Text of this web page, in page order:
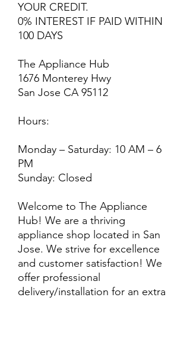
YOUR CREDIT.
0% INTEREST IF PAID WITHIN
100 DAYS
The Appliance Hub
1676 Monterey Hwy
San Jose CA 95112
Hours:
Monday – Saturday: 10 AM – 6
PM
Sunday: Closed
Welcome to The Appliance
Hub! We are a thriving
appliance shop located in San
Jose. We strive for excellence
and customer satisfaction! We
offer professional
delivery/installation for an extra